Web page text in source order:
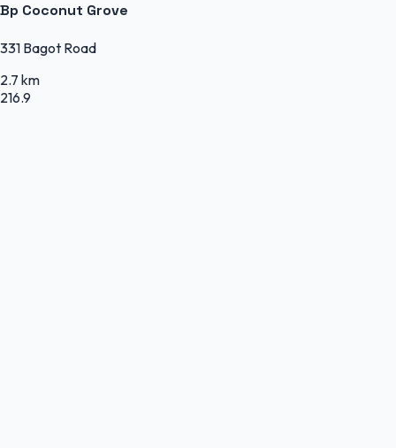
Bp Coconut Grove
331 Bagot Road
2.7 km
216.9